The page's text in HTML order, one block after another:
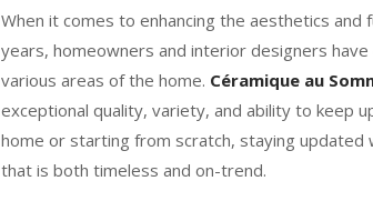
When it comes to enhancing the aesthetics
years, homeowners and interior designers
various areas of the home. Céramique au
exceptional quality, variety, and ability to keep
home or starting from scratch, staying
that is both timeless and on-trend.